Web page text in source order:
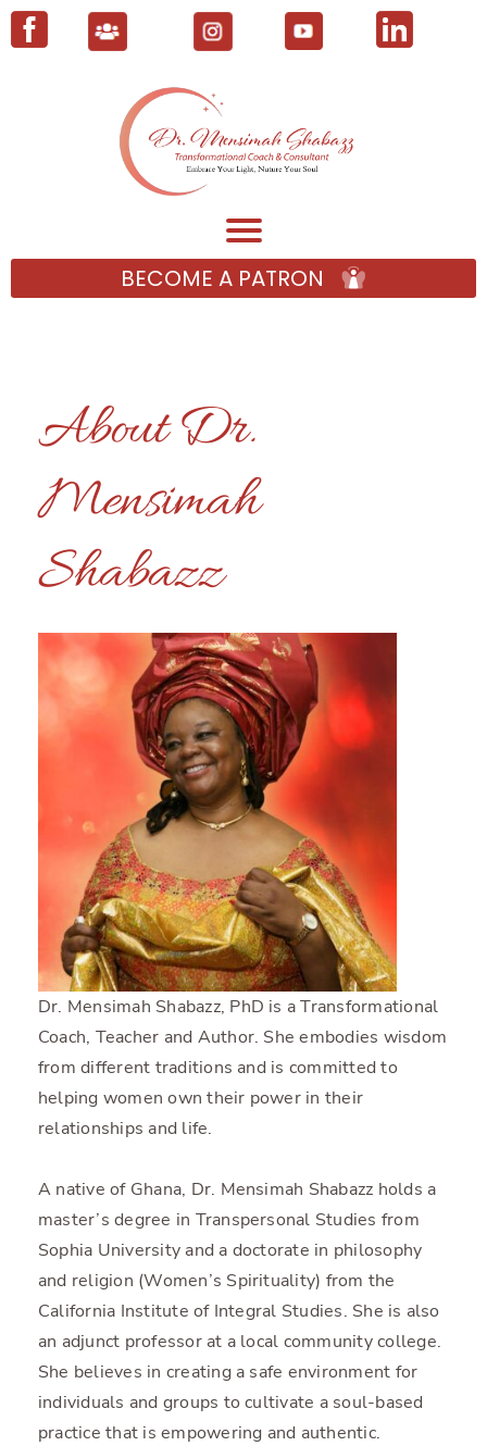
BECOME A PATRON
About Dr.
Mensimah
Shabazz
Dr. Mensimah Shabazz, PhD is a Transformational
Coach, Teacher and Author. She embodies wisdom
from different traditions and is committed to
helping women own their power in their
relationships and life.
A native of Ghana, Dr. Mensimah Shabazz holds a
master’s degree in Transpersonal Studies from
Sophia University and a doctorate in philosophy
and religion (Women’s Spirituality) from the
California Institute of Integral Studies. She is also
an adjunct professor at a local community college.
She believes in creating a safe environment for
individuals and groups to cultivate a soul-based
practice that is empowering and authentic.